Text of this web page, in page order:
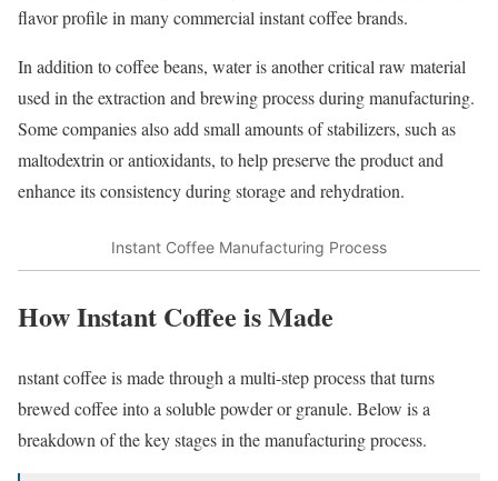
flavor profile in many commercial instant coffee brands.
In addition to coffee beans, water is another critical raw material
used in the extraction and brewing process during manufacturing.
Some companies also add small amounts of stabilizers, such as
maltodextrin or antioxidants, to help preserve the product and
enhance its consistency during storage and rehydration.
Instant Coffee Manufacturing Process
How Instant Coffee is Made
nstant coffee is made through a multi-step process that turns
brewed coffee into a soluble powder or granule. Below is a
breakdown of the key stages in the manufacturing process.